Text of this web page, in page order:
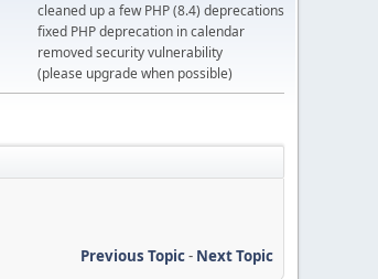
cleaned up a few PHP (8.4) deprecations
fixed PHP deprecation in calendar
removed security vulnerability
(please upgrade when possible)
Previous Topic- Next Topic